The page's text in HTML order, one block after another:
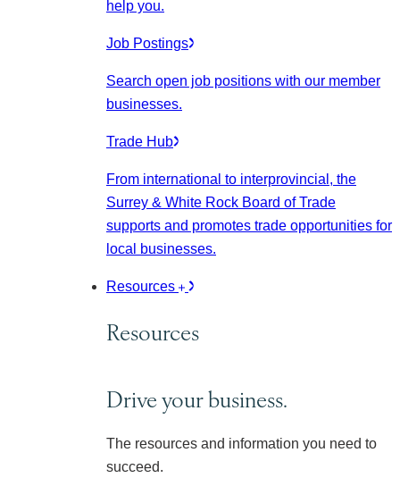
help you.
Job Postings
Search open job positions with our member
businesses.
Trade Hub
From international to interprovincial, the
Surrey & White Rock Board of Trade
supports and promotes trade opportunities for
local businesses.
Resources
Resources
Drive your business.
The resources and information you need to
succeed.